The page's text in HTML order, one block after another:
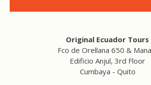
Original Ecuador Tours
Fco de Orellana 650 &
Edificio Anjul, 3rd Floor
Cumbaya - Quito